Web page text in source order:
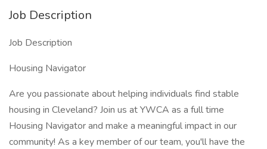
Job Description
Job Description
Housing Navigator
Are you passionate about helping individuals find stable
housing in Cleveland? Join us at YWCA as a full time
Housing Navigator and make a meaningful impact in our
community! As a key member of our team, you'll have the